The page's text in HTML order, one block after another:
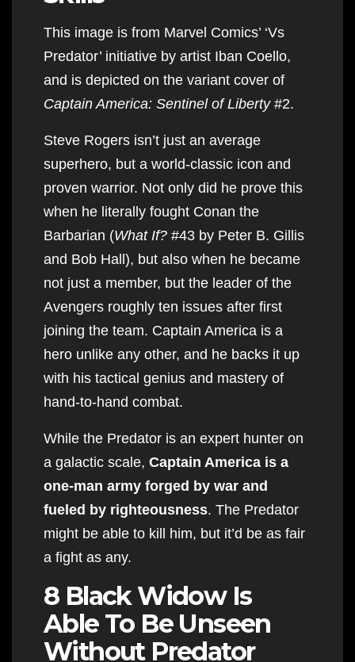
This image is from Marvel Comics’ ‘Vs
Predator’ initiative by artist Iban Coello,
and is depicted on the variant cover of
Captain America: Sentinel of Liberty#2.
Steve Rogers isn’t just an average
superhero, but a world-classic icon and
proven warrior. Not only did he prove this
when he literally fought Conan the
Barbarian (What If? #43 by Peter B. Gillis
and Bob Hall), but also when he became
not just a member, but the leader of the
Avengers roughly ten issues after first
joining the team. Captain America is a
hero unlike any other, and he backs it up
with his tactical genius and mastery of
hand-to-hand combat.
While the Predator is an expert hunter on
a galactic scale, Captain America is a
one-man army forged by war and
fueled by righteousness. The Predator
might be able to kill him, but it’d be as fair
a fight as any.
8 Black Widow Is
Able To Be Unseen
Without Predator